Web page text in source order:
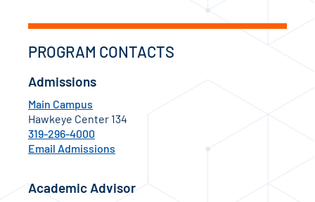
PROGRAM CONTACTS
Admissions
Main Campus
Hawkeye Center 134
319-296-4000
Email Admissions
Academic Advisor